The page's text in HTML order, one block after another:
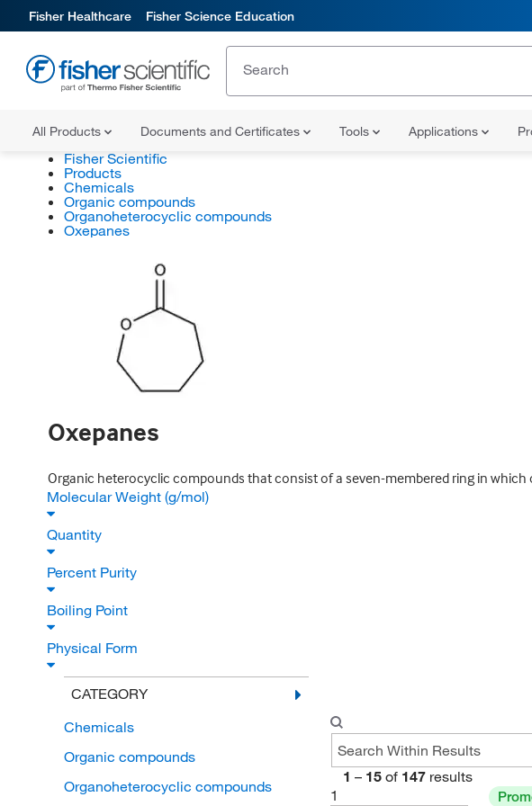
Fisher Healthcare Fisher Science Education
All Products Documents and Certificates Tools Applications
Fisher Scientific
Products
Chemicals
Organic compounds
Organoheterocyclic compounds
Oxepanes
Oxepanes
Organic heterocyclic compounds that consist of a seven-membered ring in which
Molecular Weight (g/mol)
Quantity
Percent Purity
Boiling Point
Physical Form
CATEGORY
Chemicals
Organic compounds
Organoheterocyclic compounds
1 – 15 of 147 results
1